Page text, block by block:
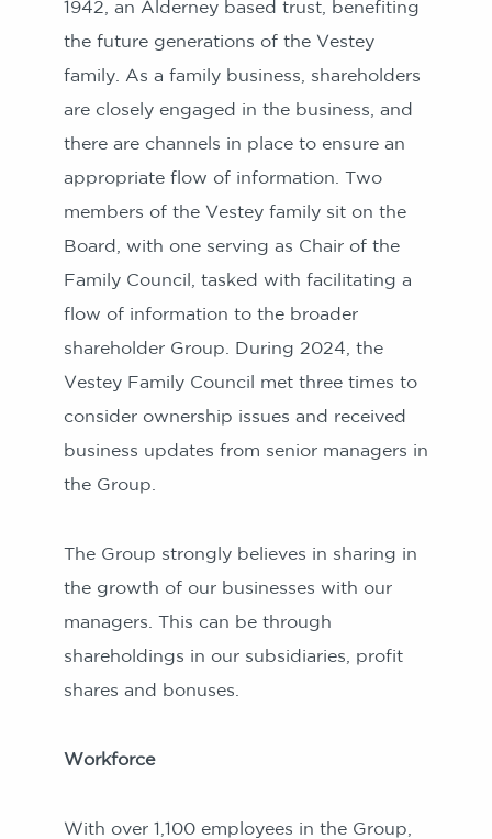
1942, an Alderney based trust, benefiting
the future generations of the Vestey
family. As a family business, shareholders
are closely engaged in the business, and
there are channels in place to ensure an
appropriate flow of information. Two
members of the Vestey family sit on the
Board, with one serving as Chair of the
Family Council, tasked with facilitating a
flow of information to the broader
shareholder Group. During 2024, the
Vestey Family Council met three times to
consider ownership issues and received
business updates from senior managers in
the Group.
The Group strongly believes in sharing in
the growth of our businesses with our
managers. This can be through
shareholdings in our subsidiaries, profit
shares and bonuses.
Workforce
With over 1,100 employees in the Group,